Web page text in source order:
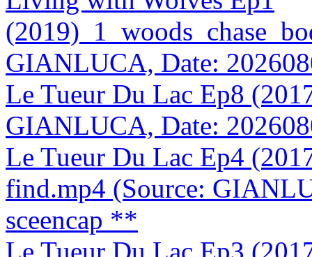
GIANLUCA, Date:
Le Tueur Du Lac Ep8
GIANLUCA, Date:
Le Tueur Du Lac Ep4
find.mp4 (Source:
sceencap **